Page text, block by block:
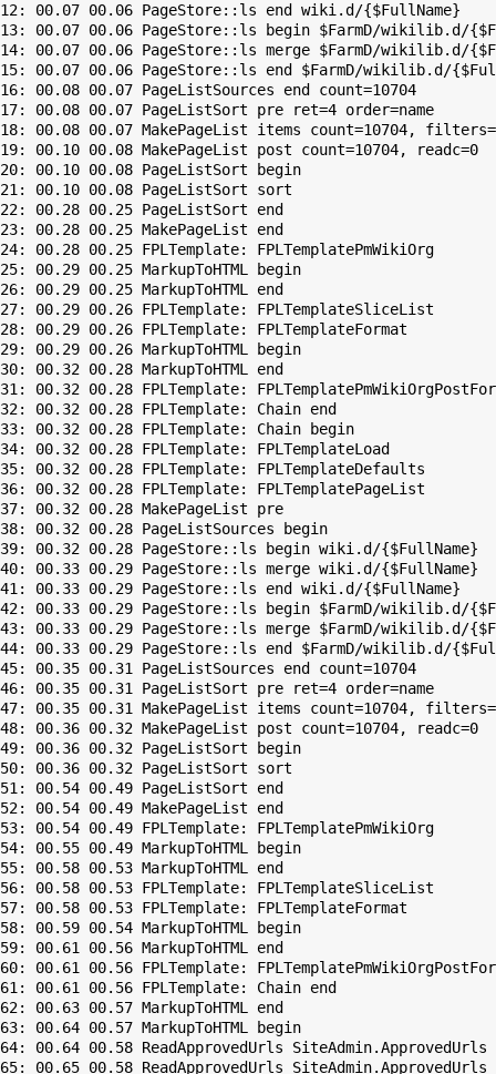
12: 00.07 00.06 PageStore::ls end wiki.d/{$FullName}
13: 00.07 00.06 PageStore::ls begin $FarmD/wikilib.d/
14: 00.07 00.06 PageStore::ls merge $FarmD/wikilib.d/
15: 00.07 00.06 PageStore::ls end $FarmD/wikilib.d/
16: 00.08 00.07 PageListSources end count=10704
17: 00.08 00.07 PageListSort pre ret=4 order=name
18: 00.08 00.07 MakePageList items count=10704, filters=
19: 00.10 00.08 MakePageList post count=10704, readc=0
20: 00.10 00.08 PageListSort begin
21: 00.10 00.08 PageListSort sort
22: 00.28 00.25 PageListSort end
23: 00.28 00.25 MakePageList end
24: 00.28 00.25 FPLTemplate: FPLTemplatePmWikiOrg
25: 00.29 00.25 MarkupToHTML begin
26: 00.29 00.25 MarkupToHTML end
27: 00.29 00.26 FPLTemplate: FPLTemplateSliceList
28: 00.29 00.26 FPLTemplate: FPLTemplateFormat
29: 00.29 00.26 MarkupToHTML begin
30: 00.32 00.28 MarkupToHTML end
31: 00.32 00.28 FPLTemplate:
32: 00.32 00.28 FPLTemplate: Chain end
33: 00.32 00.28 FPLTemplate: Chain begin
34: 00.32 00.28 FPLTemplate: FPLTemplateLoad
35: 00.32 00.28 FPLTemplate: FPLTemplateDefaults
36: 00.32 00.28 FPLTemplate: FPLTemplatePageList
37: 00.32 00.28 MakePageList pre
38: 00.32 00.28 PageListSources begin
39: 00.32 00.28 PageStore::ls begin wiki.d/{$FullName}
40: 00.33 00.29 PageStore::ls merge wiki.d/{$FullName}
41: 00.33 00.29 PageStore::ls end wiki.d/{$FullName}
42: 00.33 00.29 PageStore::ls begin $FarmD/wikilib.d/
43: 00.33 00.29 PageStore::ls merge $FarmD/wikilib.d/
44: 00.33 00.29 PageStore::ls end $FarmD/wikilib.d/
45: 00.35 00.31 PageListSources end count=10704
46: 00.35 00.31 PageListSort pre ret=4 order=name
47: 00.35 00.31 MakePageList items count=10704, filters=
48: 00.36 00.32 MakePageList post count=10704, readc=0
49: 00.36 00.32 PageListSort begin
50: 00.36 00.32 PageListSort sort
51: 00.54 00.49 PageListSort end
52: 00.54 00.49 MakePageList end
53: 00.54 00.49 FPLTemplate: FPLTemplatePmWikiOrg
54: 00.55 00.49 MarkupToHTML begin
55: 00.58 00.53 MarkupToHTML end
56: 00.58 00.53 FPLTemplate: FPLTemplateSliceList
57: 00.58 00.53 FPLTemplate: FPLTemplateFormat
58: 00.59 00.54 MarkupToHTML begin
59: 00.61 00.56 MarkupToHTML end
60: 00.61 00.56 FPLTemplate:
61: 00.61 00.56 FPLTemplate: Chain end
62: 00.63 00.57 MarkupToHTML end
63: 00.64 00.57 MarkupToHTML begin
64: 00.64 00.58 ReadApprovedUrls SiteAdmin.ApprovedUrls
65: 00.65 00.58 ReadApprovedUrls SiteAdmin.ApprovedUrls